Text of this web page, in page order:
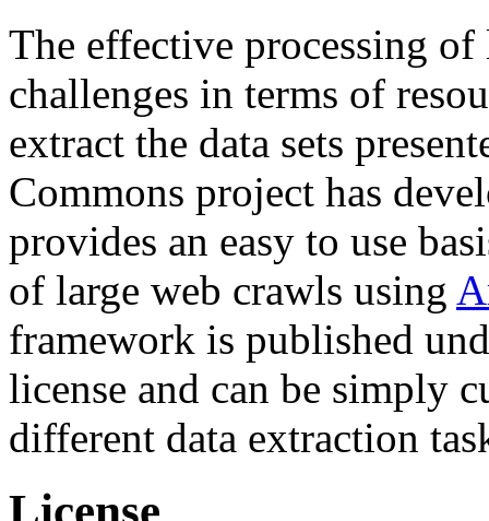
The effective processing of
challenges in terms of
extract the data sets
Commons project has
provides an easy to use
of large web crawls using
framework is published
license and can be simply
different data extraction
License